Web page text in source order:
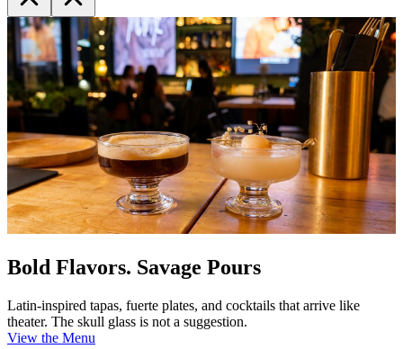
Bold Flavors. Savage Pours
Latin-inspired tapas, fuerte plates, and cocktails that arrive like
theater. The skull glass is not a suggestion.
View the Menu